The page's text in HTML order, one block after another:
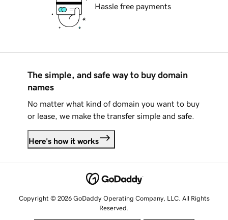
Hassle free payments
The simple, and safe way to buy domain
names
No matter what kind of domain you want to buy
or lease, we make the transfer simple and safe.
Here's how it works
Copyright © 2026 GoDaddy Operating Company, LLC. All Rights
Reserved.